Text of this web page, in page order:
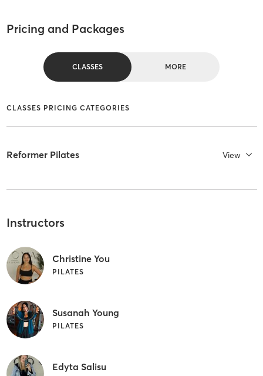
Pricing and Packages
CLASSES MORE
CLASSES PRICING CATEGORIES
Reformer Pilates View
Instructors
Christine You
PILATES
Susanah Young
PILATES
Edyta Salisu